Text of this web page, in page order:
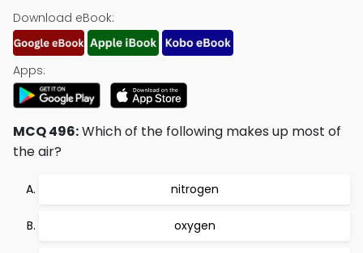
Download eBook:
Apps:
MCQ 496:Which of the following makes up most of
the air?
nitrogen
oxygen